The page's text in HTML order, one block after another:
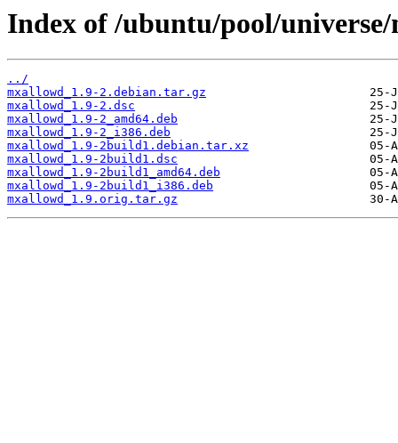
Index of /ubuntu/pool/
../
mxallowd_1.9-2.debian.tar.gz
mxallowd_1.9-2.dsc
mxallowd_1.9-2_amd64.deb
mxallowd_1.9-2_i386.deb
mxallowd_1.9-2build1.debian.tar.xz
mxallowd_1.9-2build1.dsc
mxallowd_1.9-2build1_amd64.deb
mxallowd_1.9-2build1_i386.deb
mxallowd_1.9.orig.tar.gz